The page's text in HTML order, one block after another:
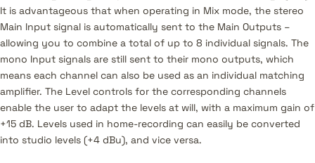
It is advantageous that when operating in Mix mode, the stereo
Main Input signal is automatically sent to the Main Outputs –
allowing you to combine a total of up to 8 individual signals. The
mono Input signals are still sent to their mono outputs, which
means each channel can also be used as an individual matching
amplifier. The Level controls for the corresponding channels
enable the user to adapt the levels at will, with a maximum gain of
+15 dB. Levels used in home-recording can easily be converted
into studio levels (+4 dBu), and vice versa.